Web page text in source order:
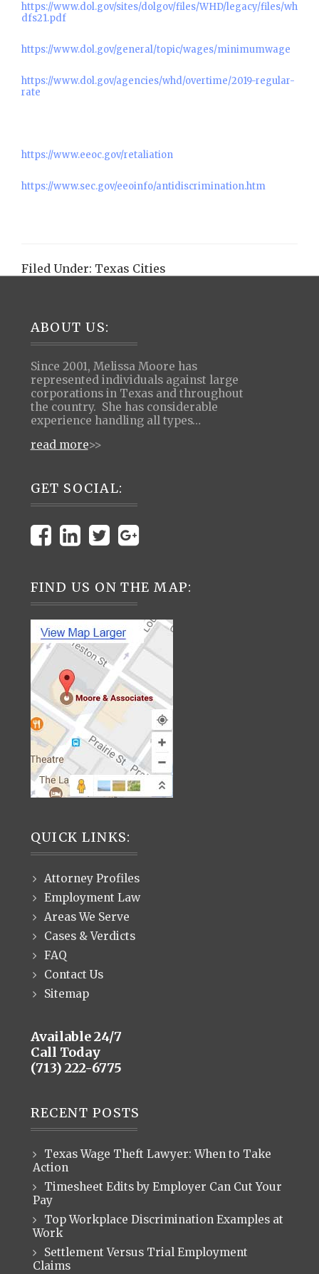
https://www.dol.gov/sites/dolgov/files/WHD/legacy/files/wh
dfs21.pdf
https://www.dol.gov/general/topic/wages/minimumwage
https://www.dol.gov/agencies/whd/overtime/2019-regular-
rate
https://www.eeoc.gov/retaliation
https://www.sec.gov/eeoinfo/antidiscrimination.htm
Filed Under: Texas Cities
Footer
ABOUT US:
Since 2001, Melissa Moore has
represented individuals against large
corporations in Texas and throughout
the country. She has considerable
experience handling all types…
read more>>
GET SOCIAL:
FIND US ON THE MAP:
QUICK LINKS:
Attorney Profiles
Employment Law
Areas We Serve
Cases & Verdicts
FAQ
Contact Us
Sitemap
Available 24/7
Call Today
(713) 222-6775
RECENT POSTS
Texas Wage Theft Lawyer: When to Take
Action
Timesheet Edits by Employer Can Cut Your
Pay
Top Workplace Discrimination Examples at
Work
Settlement Versus Trial Employment
Claims